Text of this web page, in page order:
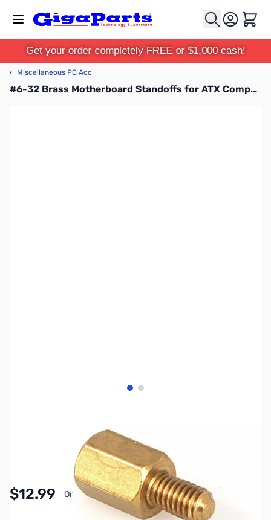
Cart
Get your order completely FREE or $1,000 cash!
‹ Miscellaneous PC Acc
#6-32 Brass Motherboard Standoffs for ATX Computer Case 30-Pack
View larger image
View larger image
In stock
$12.99 Or
Pay Over Time with Orders Over $50.00. Learn
More